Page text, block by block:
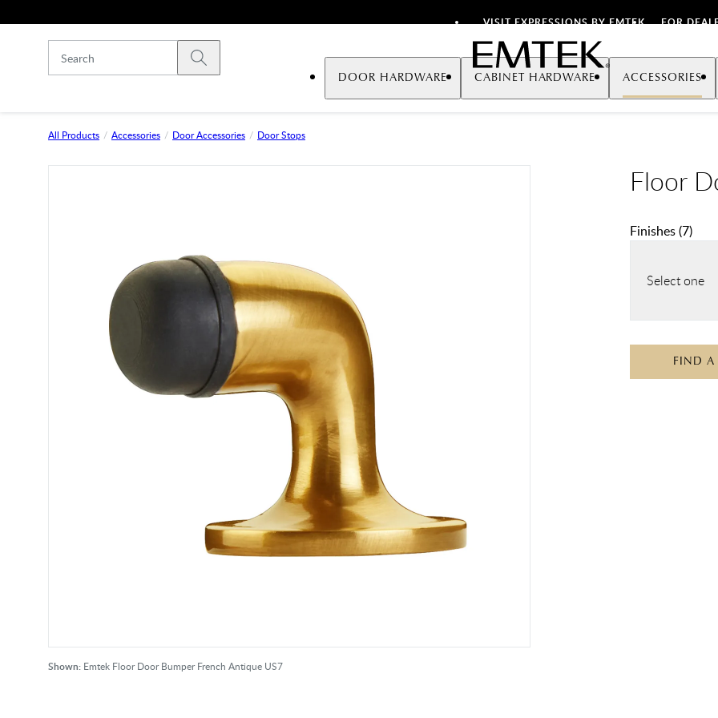
VISIT EXPRESSIONS BY EMTEK FOR
Emtek
Submit search
DOOR HARDWARE CABINET HARDWARE ACCESSORIES
All Products Accessories Door Accessories Door Stops
Shown: Emtek Floor Door Bumper French Antique US7
Floor
Finishes(7)
Select one
FIND A